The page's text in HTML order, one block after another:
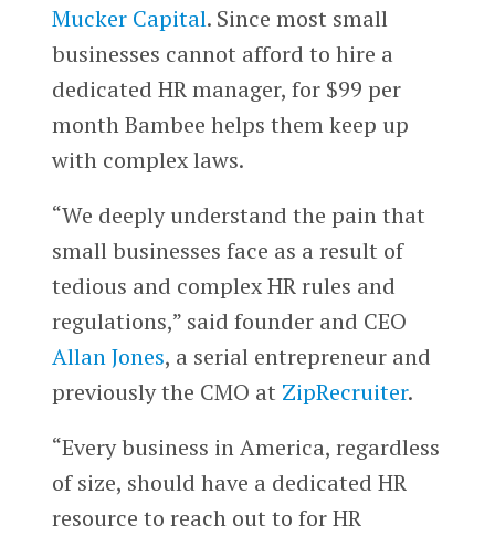
Mucker Capital. Since most small
businesses cannot afford to hire a
dedicated HR manager, for $99 per
month Bambee helps them keep up
with complex laws.
“We deeply understand the pain that
small businesses face as a result of
tedious and complex HR rules and
regulations,” said founder and CEO
Allan Jones, a serial entrepreneur and
previously the CMO at ZipRecruiter.
“Every business in America, regardless
of size, should have a dedicated HR
resource to reach out to for HR